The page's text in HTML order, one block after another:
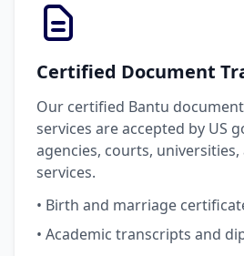
Certified Document
Our certified Bantu
services are accepted by US
agencies, courts,
services.
• Birth and marriage
• Academic transcripts and